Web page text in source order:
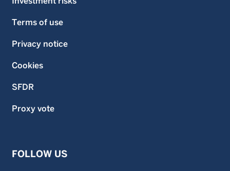
Terms of use
Privacy notice
Cookies
SFDR
Proxy vote
FOLLOW US